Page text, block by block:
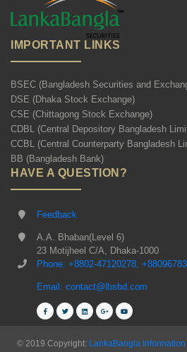
IMPORTANT LINKS
BSEC (Bangladesh Securities and
DSE (Dhaka Stock Exchange)
CSE (Chittagong Stock Exchange)
CDBL (Central Depository Bangladesh
CCBL (Central Counterparty Bangladesh
BB (Bangladesh Bank)
HAVE A QUESTION?
Feedback
A.A. Bhaban(Level 6)
23 Motijheel C/A, Dhaka-1000
Phone: +8802-47120278,
Email: contact@lbsbd.com
© 2019 Copyright: LankaBangla Information